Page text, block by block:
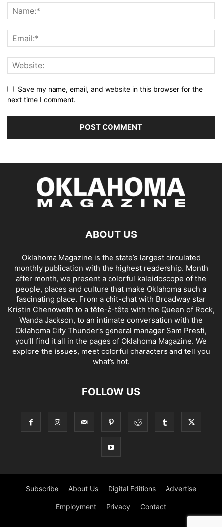
Save my name, email, and website in this browser for the
next time I comment.
ABOUT US
Oklahoma Magazine is the state’s largest circulated
monthly publication with the highest readership. Month
after month, we present a colorful kaleidoscope of the
people, places and culture that make Oklahoma such a
fascinating place. From a chit-chat with Broadway star
Kristin Chenoweth to a tête-à-tête with the Queen of Rock,
Wanda Jackson, to an intimate conversation with the
Oklahoma City Thunder’s general manager Sam Presti,
you’ll find it all in the pages of Oklahoma Magazine. We
explore the issues, meet colorful characters and tell you
what’s hot.
FOLLOW US
Subscribe About Us Digital Editions Advertise
Employment Privacy Contact